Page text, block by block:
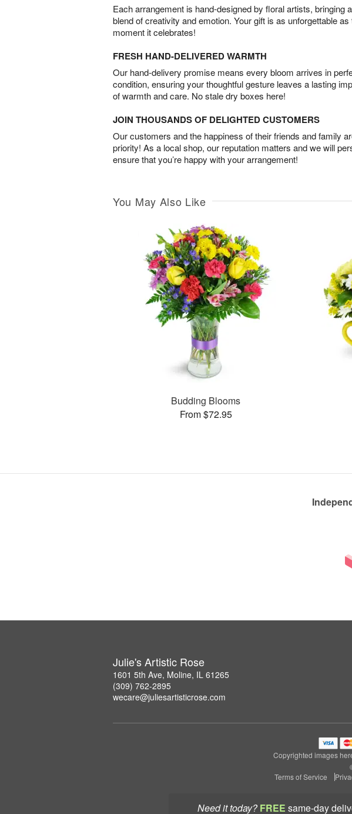
Need it today? FREE same-day
Each arrangement is hand-designed by floral artists, bringing
blend of creativity and emotion. Your gift is as unforgettable as
moment it celebrates!
FRESH HAND-DELIVERED WARMTH
Our hand-delivery promise means every bloom arrives in
condition, ensuring your thoughtful gesture leaves a lasting
of warmth and care. No stale dry boxes here!
JOIN THOUSANDS OF DELIGHTED CUSTOMERS
Our customers and the happiness of their friends and family
priority! As a local shop, our reputation matters and we will
ensure that you’re happy with your arrangement!
You May Also Like
Budding Blooms
From $72.95
Julie's Artistic Rose
1601 5th Ave, Moline, IL 61265
(309) 762-2895
wecare@juliesartisticrose.com
Copyrighted images
Terms of Service